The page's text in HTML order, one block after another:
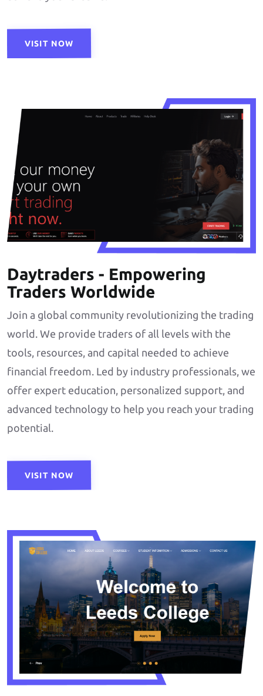
VISIT NOW
Daytraders - Empowering
Traders Worldwide
Join a global community revolutionizing the trading
world. We provide traders of all levels with the
tools, resources, and capital needed to achieve
financial freedom. Led by industry professionals, we
offer expert education, personalized support, and
advanced technology to help you reach your trading
potential.
VISIT NOW